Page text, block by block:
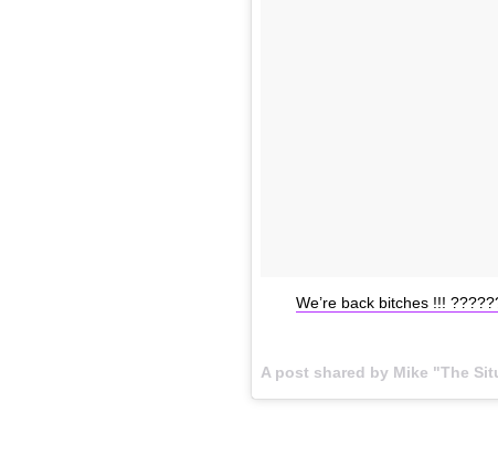
We’re back bitches !!!
A post shared by Mike "The